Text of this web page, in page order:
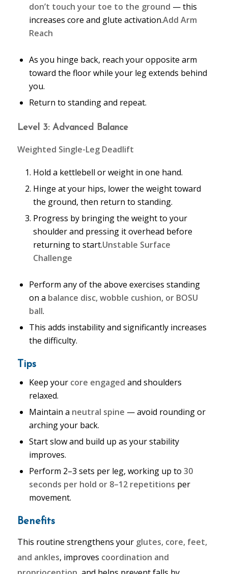
don’t touch your toe to the ground — this
increases core and glute activation.Add Arm
Reach
As you hinge back, reach your opposite arm
toward the floor while your leg extends behind
you.
Return to standing and repeat.
Level 3: Advanced Balance
Weighted Single-Leg Deadlift
Hold a kettlebell or weight in one hand.
Hinge at your hips, lower the weight toward
the ground, then return to standing.
Progress by bringing the weight to your
shoulder and pressing it overhead before
returning to start.Unstable Surface
Challenge
Perform any of the above exercises standing
on a balance disc, wobble cushion, or BOSU
ball.
This adds instability and significantly increases
the difficulty.
Tips
Keep your core engaged and shoulders
relaxed.
Maintain a neutral spine — avoid rounding or
arching your back.
Start slow and build up as your stability
improves.
Perform 2–3 sets per leg, working up to 30
seconds per hold or 8–12 repetitions per
movement.
Benefits
This routine strengthens your glutes, core, feet,
and ankles, improves coordination and